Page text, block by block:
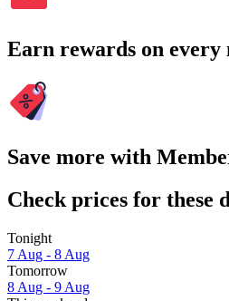
Earn rewards on every
Save more with
Check prices for these
Tonight
7 Aug - 8 Aug
Tomorrow
8 Aug - 9 Aug